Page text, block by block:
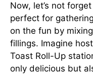
Now, let’s not
perfect for
on the fun by
fillings. Imagine
Toast Roll-Up
only delicious but